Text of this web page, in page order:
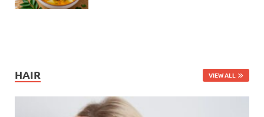
HAIR VIEW ALL